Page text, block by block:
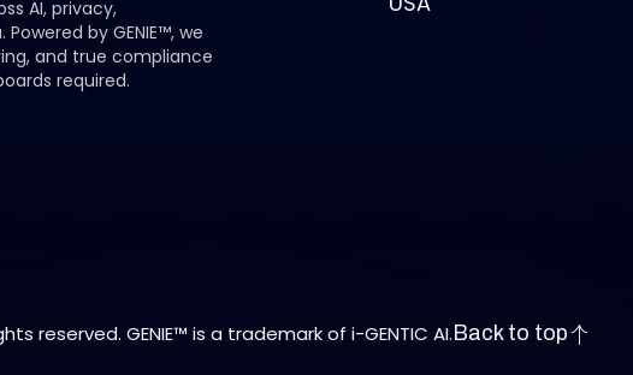
AI, privacy,
by GENIE™, we
and true compliance
required.
reserved. GENIE™ is a trademark of i-GENTIC AI. Back to top